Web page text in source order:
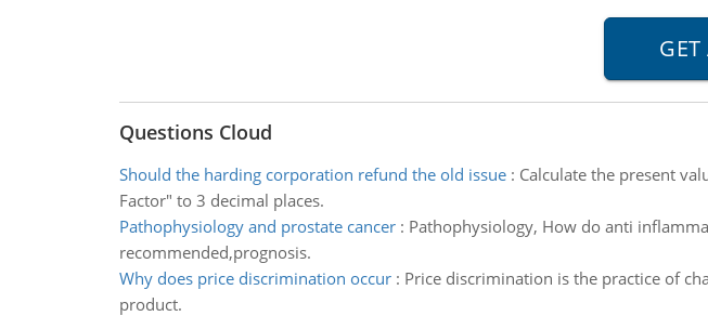
Questions Cloud
Should the harding corporation refund the old issue: Calculate the present
Factor" to 3 decimal places.
Pathophysiology and prostate cancer: Pathophysiology, How do anti
recommended,prognosis.
Why does price discrimination occur: Price discrimination is the practice of
product.